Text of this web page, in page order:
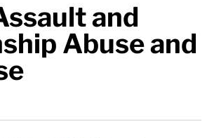
and
Abuse and